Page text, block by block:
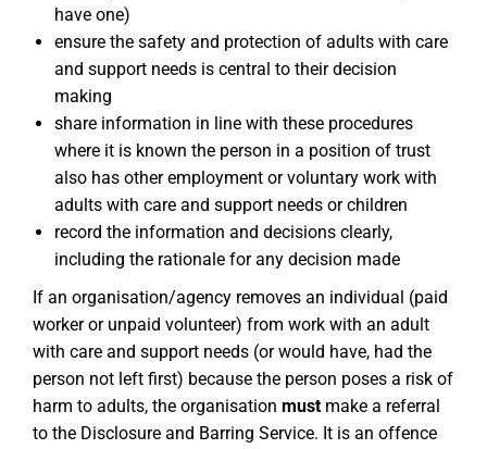
have one)
ensure the safety and protection of adults with care
and support needs is central to their decision
making
share information in line with these procedures
where it is known the person in a position of trust
also has other employment or voluntary work with
adults with care and support needs or children
record the information and decisions clearly,
including the rationale for any decision made
If an organisation/agency removes an individual (paid
worker or unpaid volunteer) from work with an adult
with care and support needs (or would have, had the
person not left first) because the person poses a risk of
harm to adults, the organisation mustmake a referral
to the Disclosure and Barring Service. It is an offence